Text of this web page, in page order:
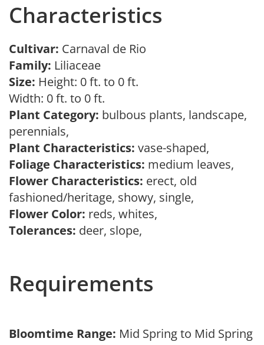
Characteristics
Cultivar: Carnaval de Rio
Family: Liliaceae
Size: Height: 0 ft. to 0 ft.
Width: 0 ft. to 0 ft.
Plant Category: bulbous plants, landscape,
perennials,
Plant Characteristics: vase-shaped,
Foliage Characteristics: medium leaves,
Flower Characteristics: erect, old
fashioned/heritage, showy, single,
Flower Color: reds, whites,
Tolerances: deer, slope,
Requirements
Bloomtime Range: Mid Spring to Mid Spring